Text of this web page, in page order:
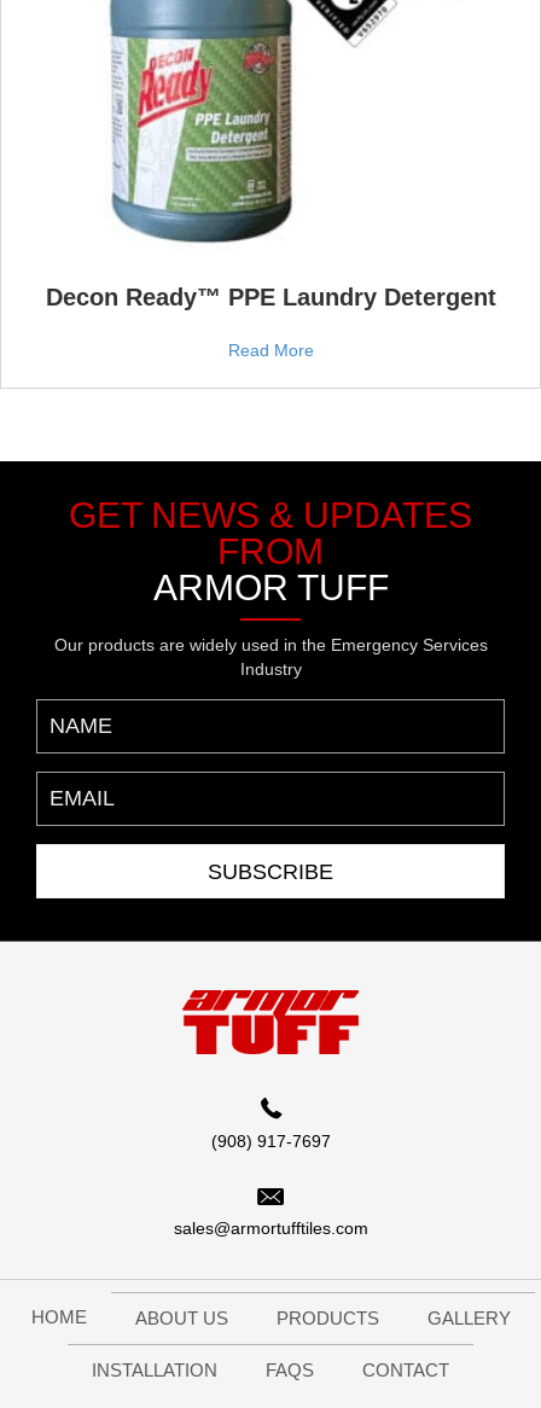
Decon Ready™ PPE Laundry Detergent
Read More
GET NEWS & UPDATES
FROM
ARMOR TUFF
Our products are widely used in the Emergency Services
Industry
SUBSCRIBE
(908) 917-7697
sales@armortufftiles.com
HOME ABOUT US PRODUCTS GALLERY
INSTALLATION FAQS CONTACT